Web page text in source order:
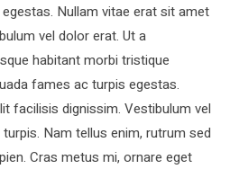
Nullam vitae erat sit amet
vel dolor erat. Ut a
habitant morbi tristique
fames ac turpis egestas.
facilisis dignissim. Vestibulum vel
Nam tellus enim, rutrum sed
Cras metus mi, ornare eget